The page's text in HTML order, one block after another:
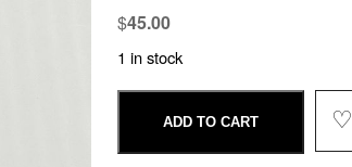
$45.00
1 in stock
ADD TO CART ♡